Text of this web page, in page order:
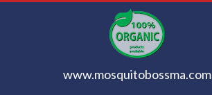
www.mosquitobossma.com